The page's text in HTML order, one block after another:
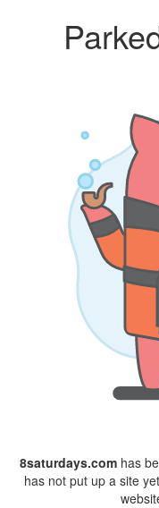
8saturdays.com has
has not put up a site